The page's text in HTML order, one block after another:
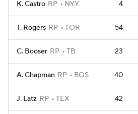
K. Castro RP NYY 4
T. Rogers RP TOR 54
C. Booser RP TB 23
A. Chapman RP BOS 40
J. Latz RP TEX 42